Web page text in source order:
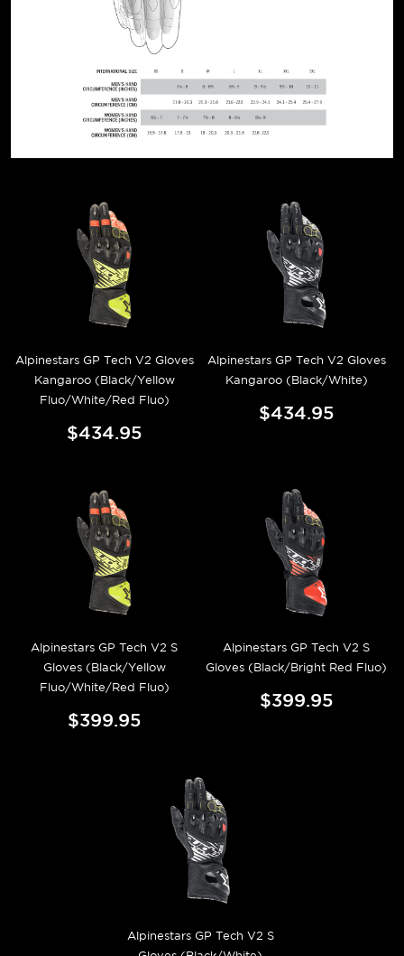
Alpinestars GP Tech V2 Gloves
Kangaroo (Black/Yellow
Fluo/White/Red Fluo)
$434.95
Alpinestars GP Tech V2 Gloves
Kangaroo (Black/White)
$434.95
Alpinestars GP Tech V2 S
Gloves (Black/Yellow
Fluo/White/Red Fluo)
$399.95
Alpinestars GP Tech V2 S
Gloves (Black/Bright Red Fluo)
$399.95
Alpinestars GP Tech V2 S